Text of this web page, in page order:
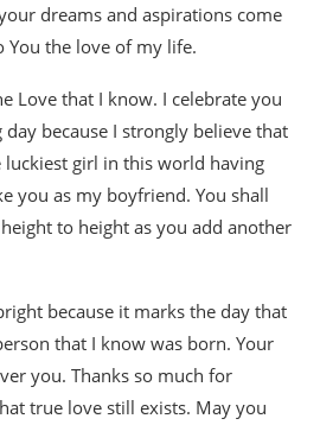
dreams and aspirations come
the love of my life.
Love that I know. I celebrate you
day because I strongly believe that
luckiest girl in this world having
you as my boyfriend. You shall
to height as you add another
because it marks the day that
that I know was born. Your
you. Thanks so much for
true love still exists. May you